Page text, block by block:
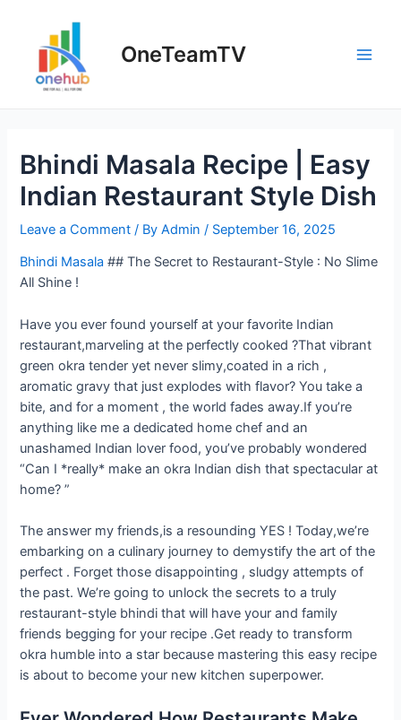
content
OneTeamTV
Bhindi Masala Recipe | Easy
Indian Restaurant Style Dish
Leave a Comment / ByAdmin/ September 16, 2025
Bhindi Masala ## The Secret to Restaurant-Style : No Slime
All Shine !
Have you ever found yourself at your favorite Indian
restaurant,marveling at the perfectly cooked ?That vibrant
green okra tender yet never slimy,coated in a rich ,
aromatic gravy that just explodes with flavor? You take a
bite, and for a moment , the world fades away.If you’re
anything like me a dedicated home chef and an
unashamed Indian lover food, you’ve probably wondered
“Can I *really* make an okra Indian dish that spectacular at
home? ”
The answer my friends,is a resounding YES ! Today,we’re
embarking on a culinary journey to demystify the art of the
perfect . Forget those disappointing , sludgy attempts of
the past. We’re going to unlock the secrets to a truly
restaurant-style bhindi that will have your and family
friends begging for your recipe .Get ready to transform
okra humble into a star because mastering this easy recipe
is about to become your new kitchen superpower.